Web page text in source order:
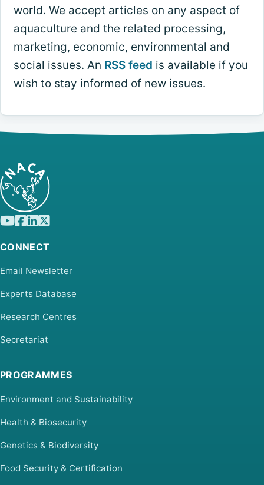
world. We accept articles on any aspect of
aquaculture and the related processing,
marketing, economic, environmental and
social issues. An RSS feed is available if you
wish to stay informed of new issues.
CONNECT
Email Newsletter
Experts Database
Research Centres
Secretariat
PROGRAMMES
Environment and Sustainability
Health & Biosecurity
Genetics & Biodiversity
Food Security & Certification